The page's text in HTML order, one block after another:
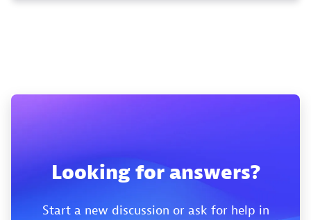
Looking for answers?
Start a new discussion or ask for help in